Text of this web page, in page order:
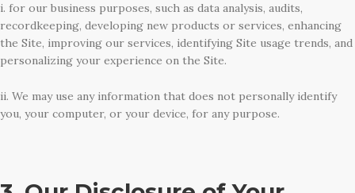
i. for our business purposes, such as data analysis, audits,
recordkeeping, developing new products or services, enhancing
the Site, improving our services, identifying Site usage trends, and
personalizing your experience on the Site.
ii. We may use any information that does not personally identify
you, your computer, or your device, for any purpose.